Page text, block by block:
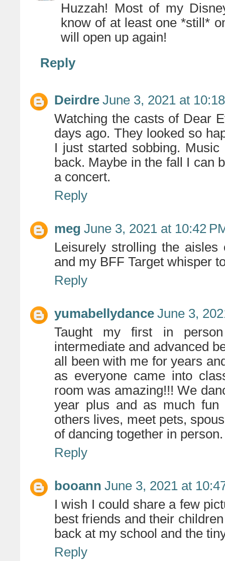
Huzzah! Most of my
know of at least one *still*
will open up again!
Reply
Deirdre June 3, 2021 at
Watching the casts of Dear
days ago. They looked so
I just started sobbing.
back. Maybe in the fall I can
a concert.
Reply
meg June 3, 2021 at 10:42
Leisurely strolling the
and my BFF Target whisper
Reply
yumabellydance June 3,
Taught my first in
intermediate and advanced
all been with me for years
as everyone came into
room was amazing!!! We
year plus and as much
others lives, meet pets,
of dancing together in person.
Reply
booann June 3, 2021 at
I wish I could share a few
best friends and their
back at my school and the
Reply